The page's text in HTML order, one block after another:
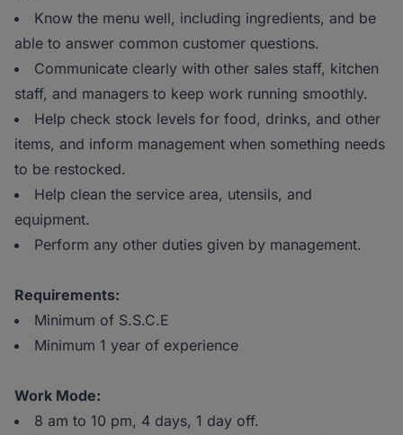
Know the menu well, including ingredients, and be
able to answer common customer questions.
Communicate clearly with other sales staff, kitchen
staff, and managers to keep work running smoothly.
Help check stock levels for food, drinks, and other
items, and inform management when something needs
to be restocked.
Help clean the service area, utensils, and
equipment.
Perform any other duties given by management.
Requirements:
Minimum of S.S.C.E
Minimum 1 year of experience
Work Mode:
8 am to 10 pm, 4 days, 1 day off.